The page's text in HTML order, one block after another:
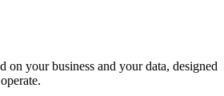
on your business and your data, designed